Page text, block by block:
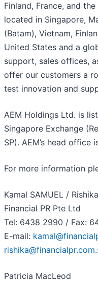
Finland, France, and
located in Singapore,
(Batam), Vietnam,
United States and a
support, sales offices,
offer our customers a
test innovation and
AEM Holdings Ltd. is
Singapore Exchange
SP). AEM’s head office
For more information
Kamal SAMUEL /
Financial PR Pte Ltd
Tel: 6438 2990 / Fax:
E-mail:
Patricia MacLeod